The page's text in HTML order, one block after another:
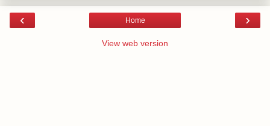
‹ ›
Home
View web version